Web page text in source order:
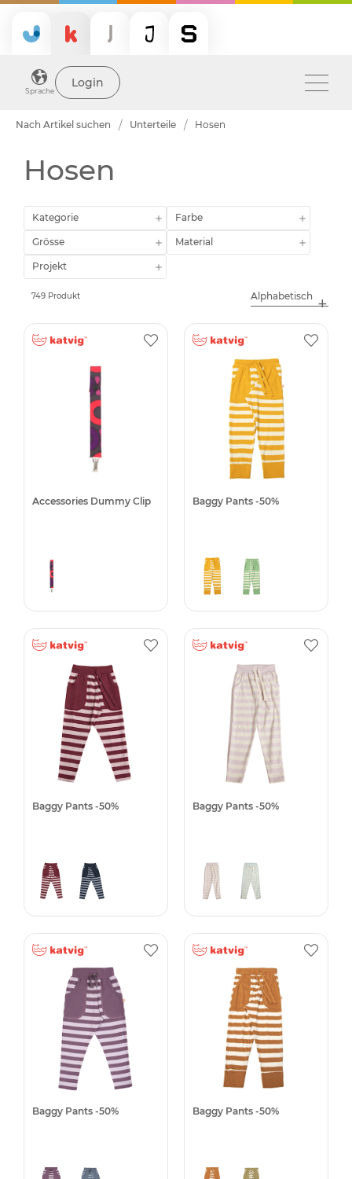
Sprache
Login
Nach Artikel suchen Unterteile Hosen
Hosen
Kategorie Farbe
Grösse Material
Projekt
749 Produkt
Accessories Dummy Clip Baggy Pants -50%
Baggy Pants -50% Baggy Pants -50%
Baggy Pants -50% Baggy Pants -50%